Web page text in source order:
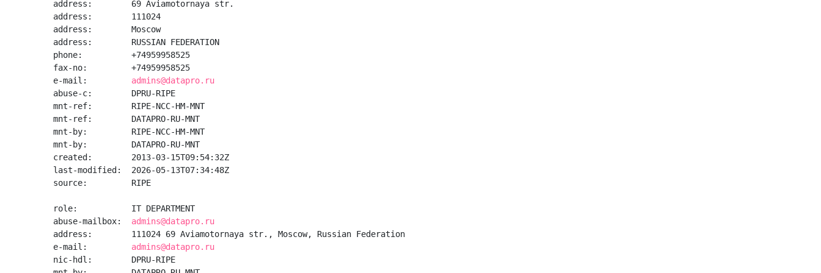
address:        69 Aviamotornaya str.
address:        111024
address:        Moscow
address:        RUSSIAN FEDERATION
phone:          +74959958525
fax-no:         +74959958525
e-mail: admins@datapro.ru
abuse-c:        DPRU-RIPE
mnt-ref:        RIPE-NCC-HM-MNT
mnt-ref:        DATAPRO-RU-MNT
mnt-by:         RIPE-NCC-HM-MNT
mnt-by:         DATAPRO-RU-MNT
created:        2013-03-15T09:54:32Z
last-modified:  2026-05-13T07:34:48Z
source:         RIPE
role:           IT DEPARTMENT
abuse-mailbox: admins@datapro.ru
address:        111024 69 Aviamotornaya str., Moscow, Russian Federation
e-mail: admins@datapro.ru
nic-hdl:        DPRU-RIPE